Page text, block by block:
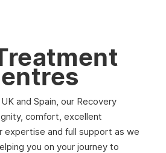
and Spain, our Recovery
comfort, excellent
expertise and full support as we
you on your journey to